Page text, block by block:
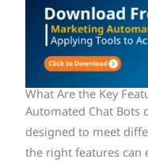
What Are the Key
Automated Chat Bots
designed to meet
the right features can